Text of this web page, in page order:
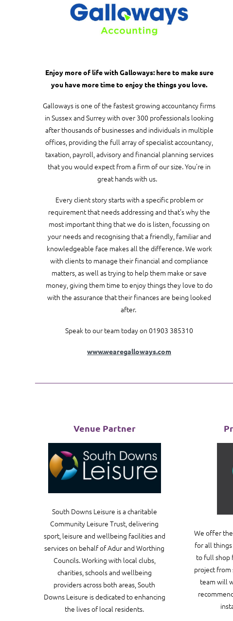
Enjoy more of life with Galloways: here to make sure
you have more time to enjoy the things you love.
Galloways is one of the fastest growing accountancy firms
in Sussex and Surrey with over 300 professionals looking
after thousands of businesses and individuals in multiple
offices, providing the full array of specialist accountancy,
taxation, payroll, advisory and financial planning services
that you would expect from a firm of our size. You’re in
great hands with us.
Every client story starts with a specific problem or
requirement that needs addressing and that’s why the
most important thing that we do is listen, focussing on
your needs and recognising that a friendly, familiar and
knowledgeable face makes all the difference. We work
with clients to manage their financial and compliance
matters, as well as trying to help them make or save
money, giving them time to enjoy things they love to do
with the assurance that their finances are being looked
after.
Speak to our team today on 01903 385310
www.wearegalloways.com
Venue Partner
South Downs Leisure is a charitable
Community Leisure Trust, delivering
sport, leisure and wellbeing facilities and
services on behalf of Adur and Worthing
Councils. Working with local clubs,
charities, schools and wellbeing
providers across both areas, South
Downs Leisure is dedicated to enhancing
the lives of local residents.
We offer
for all
to full shop
project from
team will